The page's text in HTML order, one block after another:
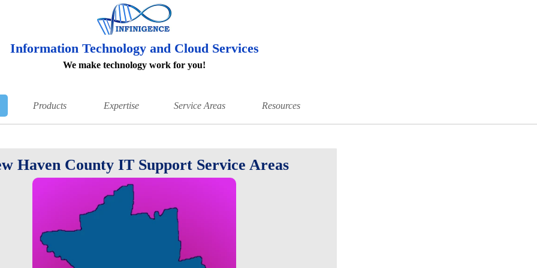
Information Technology and Cloud Services
We make technology work for you!
Products Expertise Service Areas Resources
Haven County IT Support Service Areas